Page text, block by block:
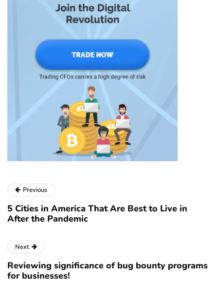
Previous
5 Cities in America That Are Best to Live in
After the Pandemic
Next
Reviewing significance of bug bounty programs
for businesses!